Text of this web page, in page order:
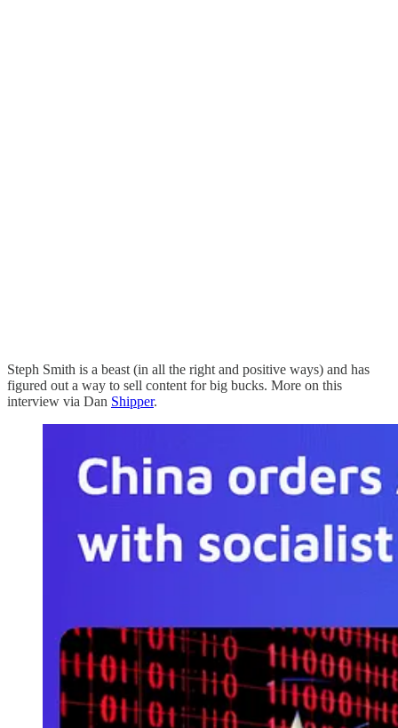
Steph Smith is a beast (in all the right and positive ways) and has
figured out a way to sell content for big bucks. More on this
interview via Dan Shipper.